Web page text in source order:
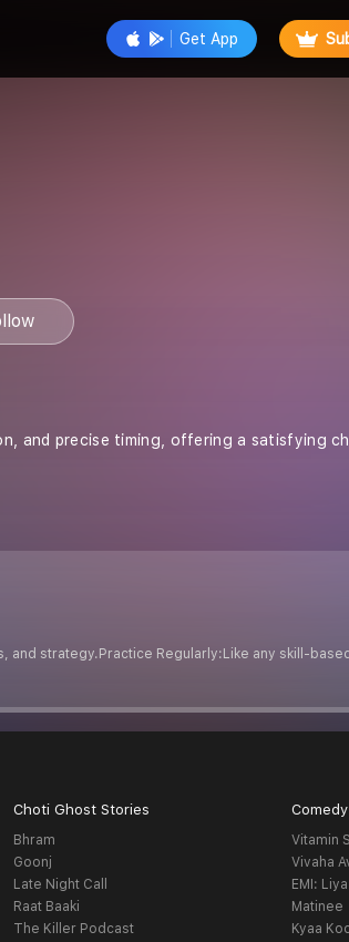
Get App
Follow
and precise timing, offering a satisfying
and strategy.Practice Regularly:Like any skill-
Choti Ghost Stories
Bhram
Goonj
Late Night Call
Raat Baaki
The Killer Podcast
Vitamin
Vivaha
EMI:
Matinee
Kyaa